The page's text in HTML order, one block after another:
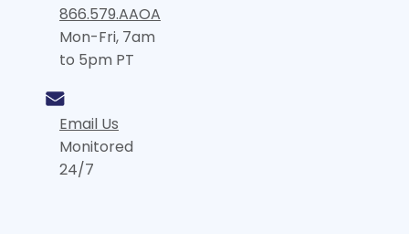
866.579.AAOA
Mon-Fri, 7am
to 5pm PT
Email Us
Monitored
24/7